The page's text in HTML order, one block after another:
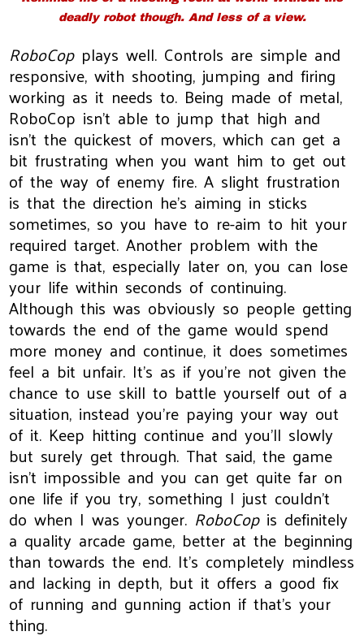
deadly robot though. And less of a view.
RoboCopplays well. Controls are simple and
responsive, with shooting, jumping and firing
working as it needs to. Being made of metal,
RoboCop isn't able to jump that high and
isn't the quickest of movers, which can get a
bit frustrating when you want him to get out
of the way of enemy fire. A slight frustration
is that the direction he's aiming in sticks
sometimes, so you have to re-aim to hit your
required target. Another problem with the
game is that, especially later on, you can lose
your life within seconds of continuing.
Although this was obviously so people getting
towards the end of the game would spend
more money and continue, it does sometimes
feel a bit unfair. It's as if you're not given the
chance to use skill to battle yourself out of a
situation, instead you're paying your way out
of it. Keep hitting continue and you'll slowly
but surely get through. That said, the game
isn't impossible and you can get quite far on
one life if you try, something I just couldn't
do when I was younger. RoboCopis definitely
a quality arcade game, better at the beginning
than towards the end. It's completely mindless
and lacking in depth, but it offers a good fix
of running and gunning action if that's your
thing.